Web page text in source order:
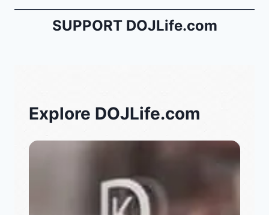
SUPPORT DOJLife.com
Explore DOJLife.com